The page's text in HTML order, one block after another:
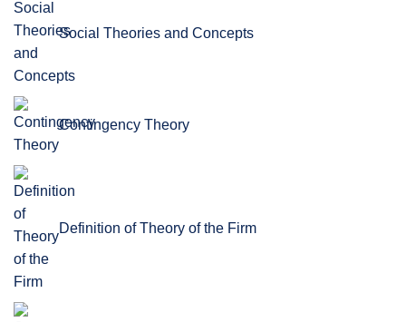
Social Theories and Concepts
Contingency Theory
Definition of Theory of the Firm